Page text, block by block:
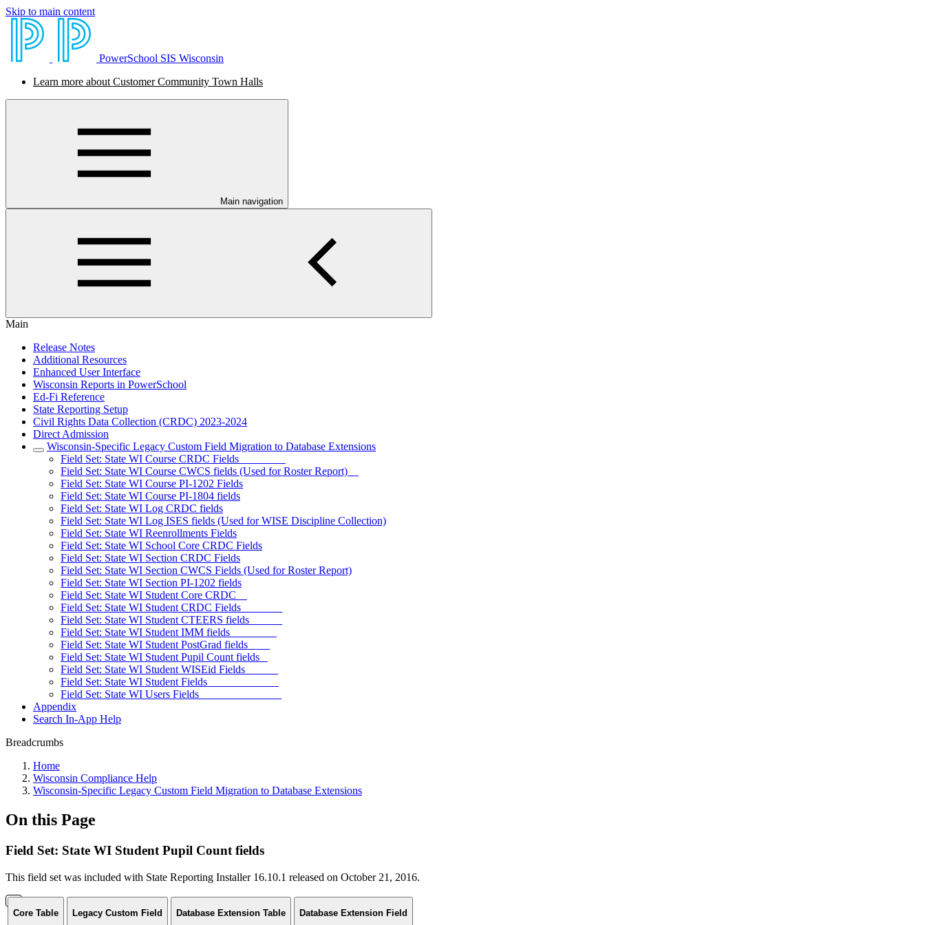
Skip to main content
PowerSchool SIS Wisconsin
Learn more about Customer Community Town Halls
Main navigation
Main
Release Notes
Additional Resources
Enhanced User Interface
Wisconsin Reports in PowerSchool
Ed-Fi Reference
State Reporting Setup
Civil Rights Data Collection (CRDC) 2023-2024
Direct Admission
Wisconsin-Specific Legacy Custom Field Migration to Database Extensions
Field Set: State WI Course CRDC Fields
Field Set: State WI Course CWCS fields (Used for Roster Report)
Field Set: State WI Course PI-1202 Fields
Field Set: State WI Course PI-1804 fields
Field Set: State WI Log CRDC fields
Field Set: State WI Log ISES fields (Used for WISE Discipline Collection)
Field Set: State WI Reenrollments Fields
Field Set: State WI School Core CRDC Fields
Field Set: State WI Section CRDC Fields
Field Set: State WI Section CWCS Fields (Used for Roster Report)
Field Set: State WI Section PI-1202 fields
Field Set: State WI Student Core CRDC
Field Set: State WI Student CRDC Fields
Field Set: State WI Student CTEERS fields
Field Set: State WI Student IMM fields
Field Set: State WI Student PostGrad fields
Field Set: State WI Student Pupil Count fields
Field Set: State WI Student WISEid Fields
Field Set: State WI Student Fields
Field Set: State WI Users Fields
Appendix
Search In-App Help
Breadcrumbs
Home
Wisconsin Compliance Help
Wisconsin-Specific Legacy Custom Field Migration to Database Extensions
On this Page
Field Set: State WI Student Pupil Count fields
This field set was included with State Reporting Installer 16.10.1 released on October 21, 2016.
Core Table Legacy Custom Field Database Extension Table Database Extension Field